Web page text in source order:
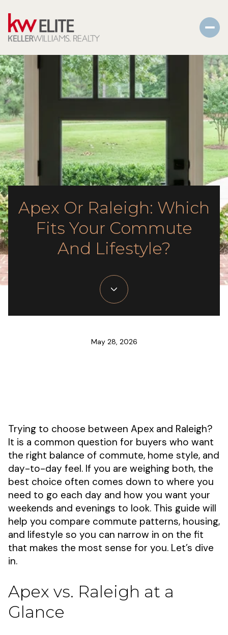
Apex Or Raleigh: Which
Fits Your Commute
And Lifestyle?
May 28, 2026
Trying to choose between Apex and Raleigh?
It is a common question for buyers who want
the right balance of commute, home style, and
day-to-day feel. If you are weighing both, the
best choice often comes down to where you
need to go each day and how you want your
weekends and evenings to look. This guide will
help you compare commute patterns, housing,
and lifestyle so you can narrow in on the fit
that makes the most sense for you. Let’s dive
in.
Apex vs. Raleigh at a
Glance